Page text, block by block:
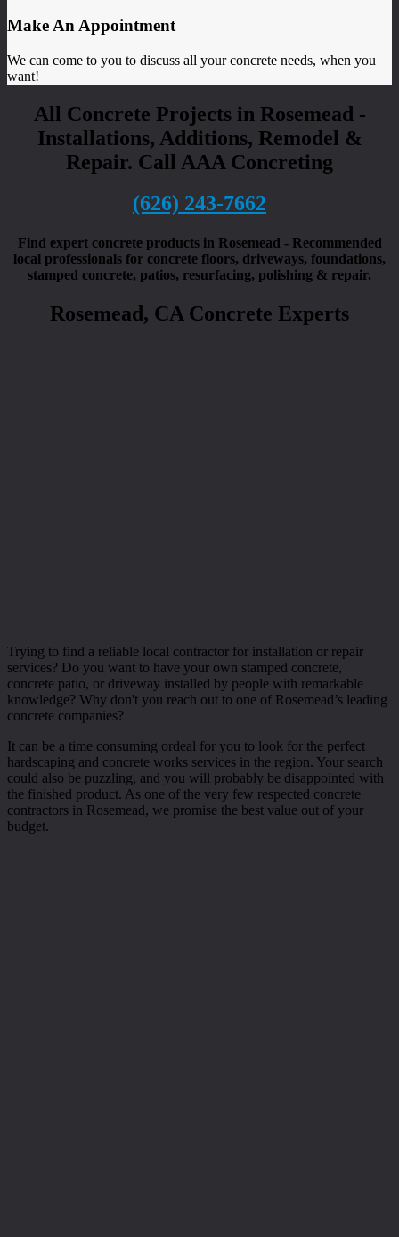
Make An Appointment
We can come to you to discuss all your concrete needs, when you
want!
All Concrete Projects in Rosemead -
Installations, Additions, Remodel &
Repair. Call AAA Concreting
(626) 243-7662
Find expert concrete products in Rosemead - Recommended
local professionals for concrete floors, driveways, foundations,
stamped concrete, patios, resurfacing, polishing & repair.
Rosemead, CA Concrete Experts
Trying to find a reliable local contractor for installation or repair
services? Do you want to have your own stamped concrete,
concrete patio, or driveway installed by people with remarkable
knowledge? Why don't you reach out to one of Rosemead’s leading
concrete companies?
It can be a time consuming ordeal for you to look for the perfect
hardscaping and concrete works services in the region. Your search
could also be puzzling, and you will probably be disappointed with
the finished product. As one of the very few respected concrete
contractors in Rosemead, we promise the best value out of your
budget.